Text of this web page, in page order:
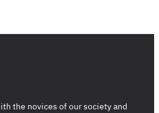
the novices of our society and